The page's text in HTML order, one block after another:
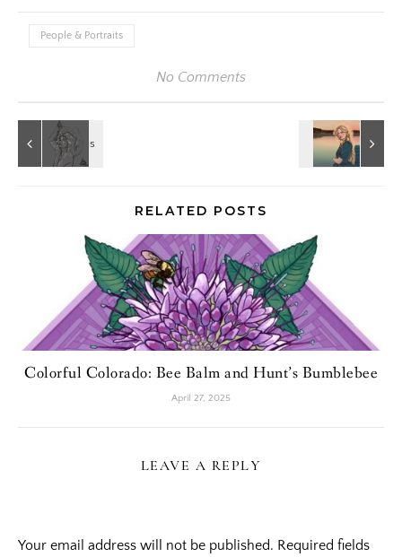
People & Portraits
No Comments
RELATED POSTS
Colorful Colorado: Bee Balm and Hunt’s Bumblebee
April 27, 2025
LEAVE A REPLY
Your email address will not be published. Required fields